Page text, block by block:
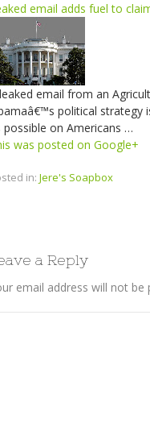
email adds fuel to
email from an
political strategy
possible on Americans …
was posted on Google+
in: Jere's Soapbox
a Reply
email address will not be